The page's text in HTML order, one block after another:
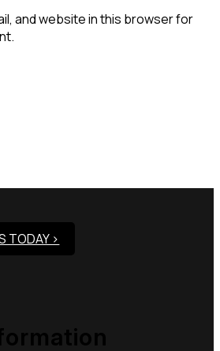
and website in this browser for
TODAY >